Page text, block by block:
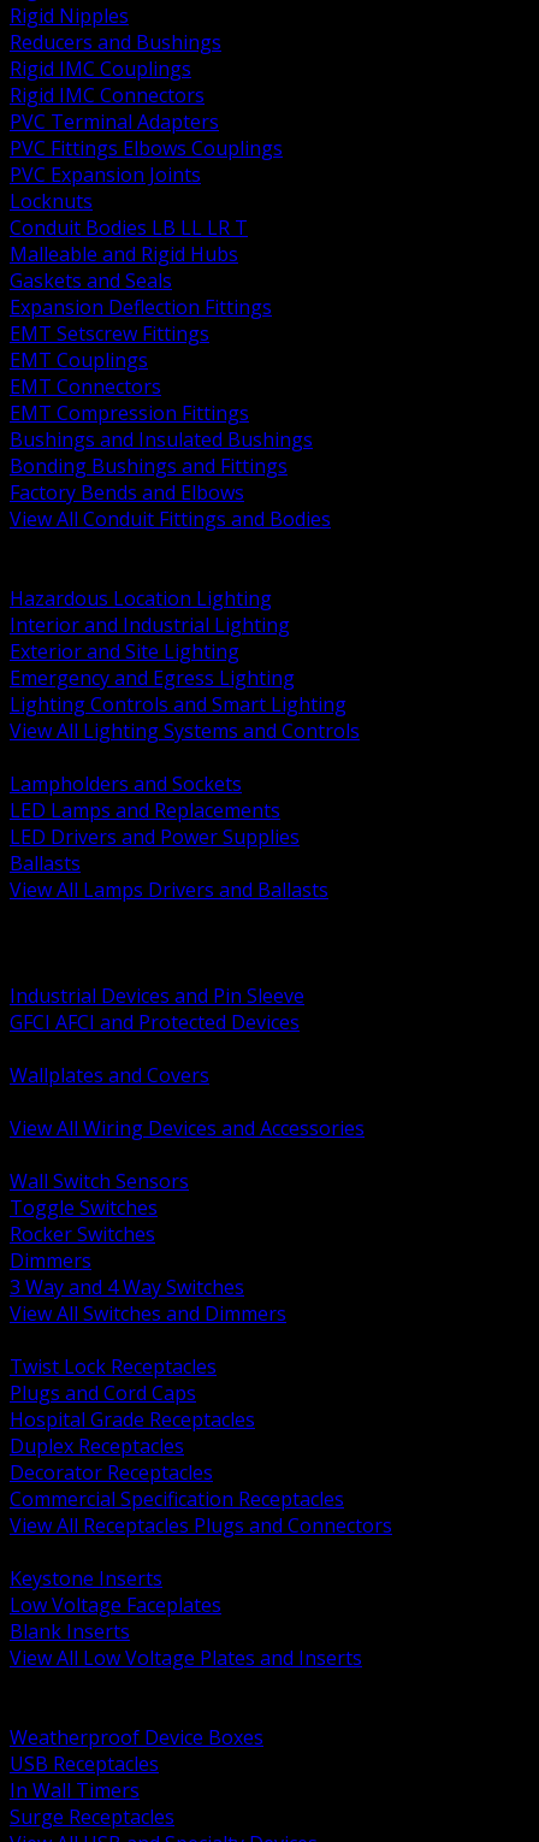
Rigid Nipples
Reducers and Bushings
Rigid IMC Couplings
Rigid IMC Connectors
PVC Terminal Adapters
PVC Fittings Elbows Couplings
PVC Expansion Joints
Locknuts
Conduit Bodies LB LL LR T
Malleable and Rigid Hubs
Gaskets and Seals
Expansion Deflection Fittings
EMT Setscrew Fittings
EMT Couplings
EMT Connectors
EMT Compression Fittings
Bushings and Insulated Bushings
Bonding Bushings and Fittings
Factory Bends and Elbows
View All Conduit Fittings and Bodies
Hazardous Location Lighting
Interior and Industrial Lighting
Exterior and Site Lighting
Emergency and Egress Lighting
Lighting Controls and Smart Lighting
View All Lighting Systems and Controls
Lampholders and Sockets
LED Lamps and Replacements
LED Drivers and Power Supplies
Ballasts
View All Lamps Drivers and Ballasts
Industrial Devices and Pin Sleeve
GFCI AFCI and Protected Devices
Wallplates and Covers
View All Wiring Devices and Accessories
Wall Switch Sensors
Toggle Switches
Rocker Switches
Dimmers
3 Way and 4 Way Switches
View All Switches and Dimmers
Twist Lock Receptacles
Plugs and Cord Caps
Hospital Grade Receptacles
Duplex Receptacles
Decorator Receptacles
Commercial Specification Receptacles
View All Receptacles Plugs and Connectors
Keystone Inserts
Low Voltage Faceplates
Blank Inserts
View All Low Voltage Plates and Inserts
Weatherproof Device Boxes
USB Receptacles
In Wall Timers
Surge Receptacles